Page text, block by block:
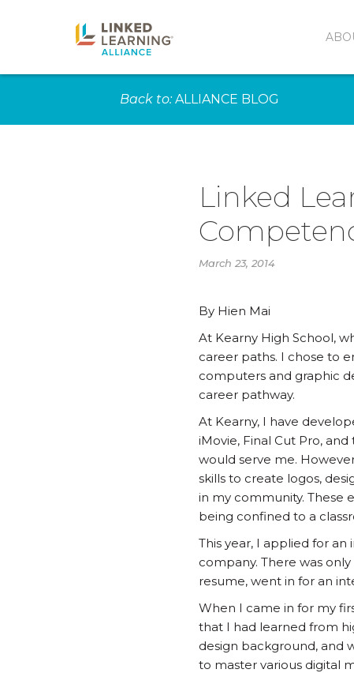
Back to: ALLIANCE BLOG
Linked
March 23, 2014
By Hien Mai
At Kearny High School,
career paths. I chose to
computers and graphic
career pathway.
At Kearny, I have
iMovie, Final Cut Pro,
would serve me.
skills to create logos,
in my community. These
being confined to a
This year, I applied for
company. There was
resume, went in for an
When I came in for my
that I had learned from
design background, and
to master various digital